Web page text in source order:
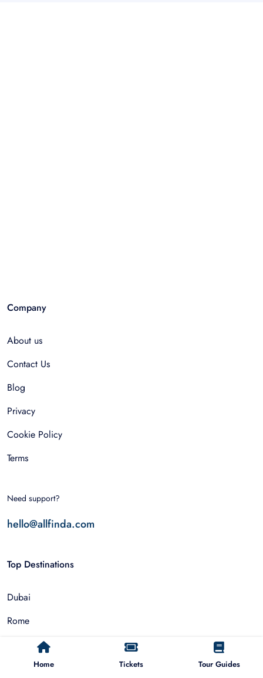
Home Tickets Tour Guides
Company
About us
Contact Us
Blog
Privacy
Cookie Policy
Terms
Need support?
hello@allfinda.com
Top Destinations
Dubai
Rome